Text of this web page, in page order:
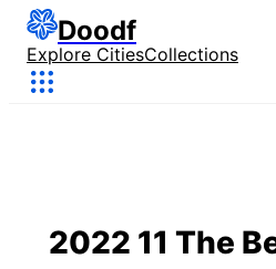
Doodf
Explore CitiesCollections
2022 11 The